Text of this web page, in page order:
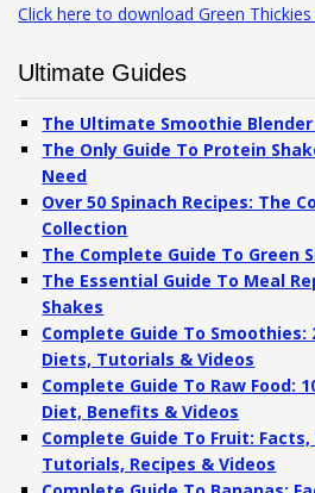
Click here to download Green Thickies
Ultimate Guides
The Ultimate Smoothie Blender
The Only Guide To Protein
Need
Over 50 Spinach Recipes: The
Collection
The Complete Guide To Green
The Essential Guide To Meal
Shakes
Complete Guide To Smoothies:
Diets, Tutorials & Videos
Complete Guide To Raw Food:
Diet, Benefits & Videos
Complete Guide To Fruit:
Tutorials, Recipes & Videos